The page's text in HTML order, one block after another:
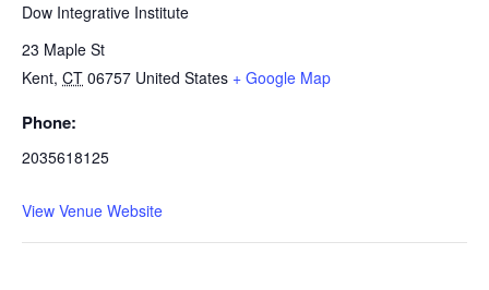
Dow Integrative Institute
23 Maple St
Kent, CT 06757 United States + Google Map
Phone:
2035618125
View Venue Website